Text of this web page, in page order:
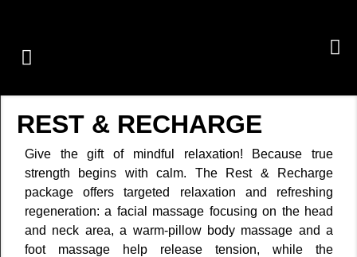
REST & RECHARGE
Give the gift of mindful relaxation! Because true
strength begins with calm. The Rest & Recharge
package offers targeted relaxation and refreshing
regeneration: a facial massage focusing on the head
and neck area, a warm-pillow body massage and a
foot massage help release tension, while the